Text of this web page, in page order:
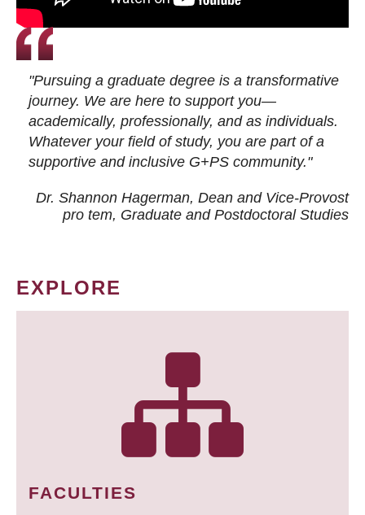
"Pursuing a graduate degree is a transformative
journey. We are here to support you—
academically, professionally, and as individuals.
Whatever your field of study, you are part of a
supportive and inclusive G+PS community."
Dr. Shannon Hagerman, Dean and Vice-Provost
pro tem, Graduate and Postdoctoral Studies
EXPLORE
FACULTIES